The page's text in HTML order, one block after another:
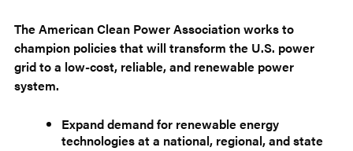
The American Clean Power Association works to
champion policies that will transform the U.S. power
grid to a low-cost, reliable, and renewable power
system.
Expand demand for renewable energy
technologies at a national, regional, and state